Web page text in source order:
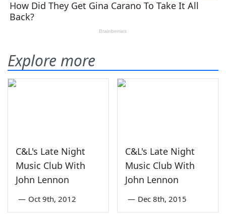
Explore more
C&L's Late Night
Music Club With
John Lennon
— Oct 9th, 2012
C&L's Late Night
Music Club With
John Lennon
— Dec 8th, 2015